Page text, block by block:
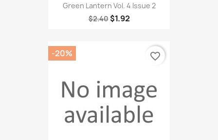
Green Lantern Vol. 4 Issue 2
$2.40 $1.92
-20% favorite_border